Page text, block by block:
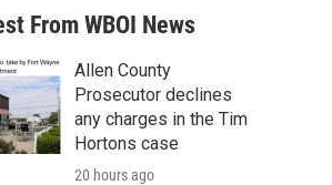
a
r
c
h
b
o
o
k
a
g
r
a
m
e
d
n
u
b
From WBOI News
Allen County
Prosecutor declines
any charges in the Tim
Hortons case
20 hours ago